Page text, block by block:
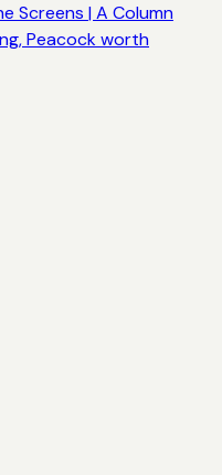
Screens | A Column
Peacock worth